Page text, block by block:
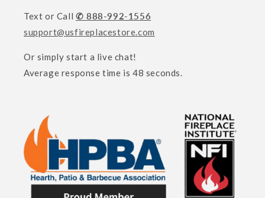
Text or Call ✆ 888-992-1556
support@usfireplacestore.com
Or simply start a live chat!
Average response time is 48 seconds.